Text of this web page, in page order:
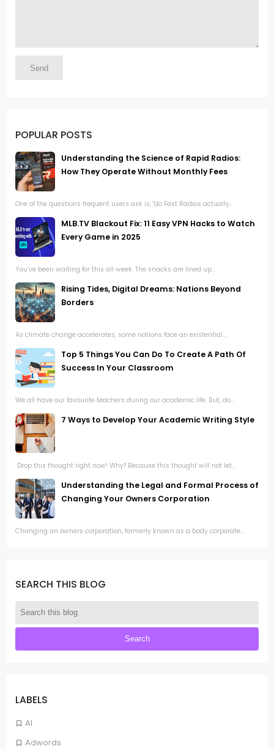
SEARCH THIS BLOG
LABELS
AI
Adwords
POPULAR POSTS
Understanding the Science of Rapid Radios:
How They Operate Without Monthly Fees
One of the questions frequent users ask is, "do Fast Radios actually...
MLB.TV Blackout Fix: 11 Easy VPN Hacks to Watch
Every Game in 2025
You’ve been waiting for this all week. The snacks are lined up...
Rising Tides, Digital Dreams: Nations Beyond
Borders
As climate change accelerates, some nations face an existential...
Top 5 Things You Can Do To Create A Path Of
Success In Your Classroom
We all have our favourite teachers during our academic life. But, do...
7 Ways to Develop Your Academic Writing Style
Drop this thought right now! Why? Because this thought will not let...
Understanding the Legal and Formal Process of
Changing Your Owners Corporation
Changing an owners corporation, formerly known as a body corporate...